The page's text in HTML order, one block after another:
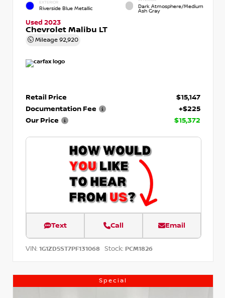
EXTERIOR
Riverside Blue Metallic Dark Atmosphere/Medium
Ash Gray
Used 2023
Chevrolet Malibu LT
Mileage 92,920
Retail Price
$15,147
Documentation Fee
+$225
Our Price
$15,372
Text Call Email
VIN: 1G1ZD5ST7PF131068 Stock: PCM1826
Special